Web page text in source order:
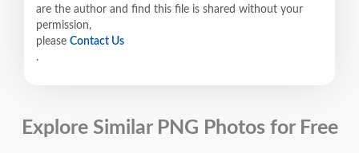
are the author and find this file is shared without your
permission,
please Contact Us
.
Explore Similar PNG Photos for Free